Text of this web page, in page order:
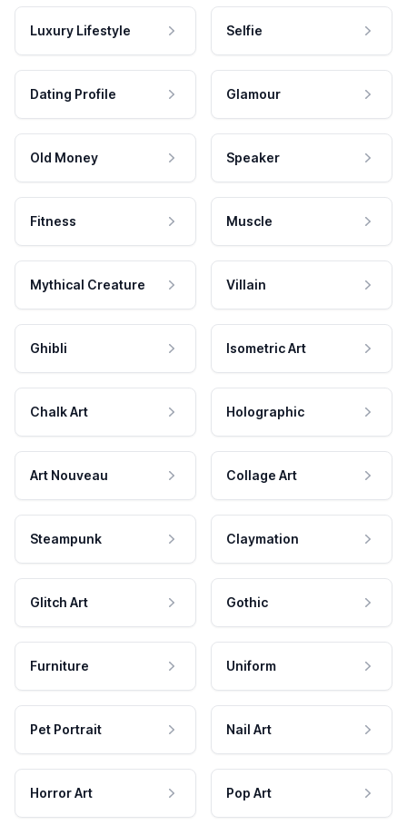
Luxury Lifestyle Selfie
Dating Profile Glamour
Old Money Speaker
Fitness Muscle
Mythical Creature Villain
Ghibli Isometric Art
Chalk Art Holographic
Art Nouveau Collage Art
Steampunk Claymation
Glitch Art Gothic
Furniture Uniform
Pet Portrait Nail Art
Horror Art Pop Art